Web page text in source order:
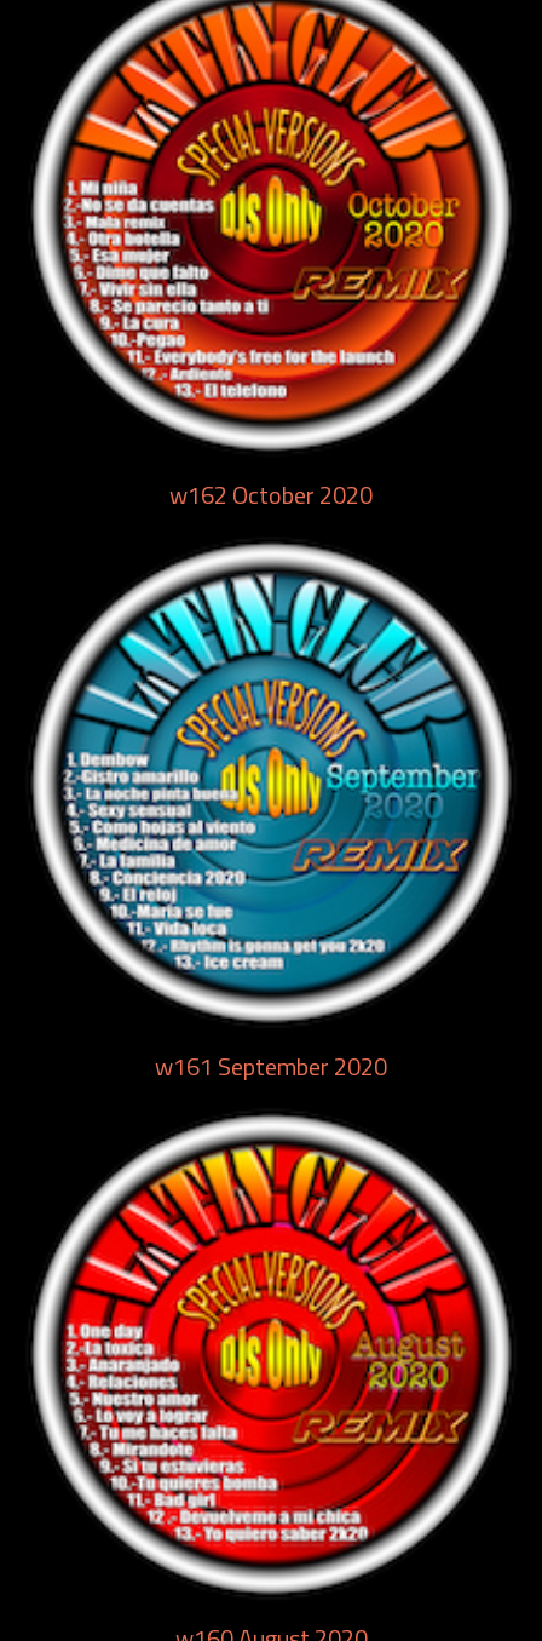
w162 October 2020
w161 September 2020